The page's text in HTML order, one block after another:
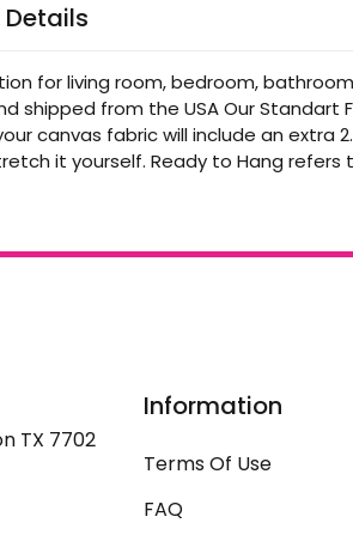
for living room, bedroom,
shipped from the USA Our
canvas fabric will include an
it yourself. Ready to Hang
TX 7702
Information
Terms Of Use
FAQ